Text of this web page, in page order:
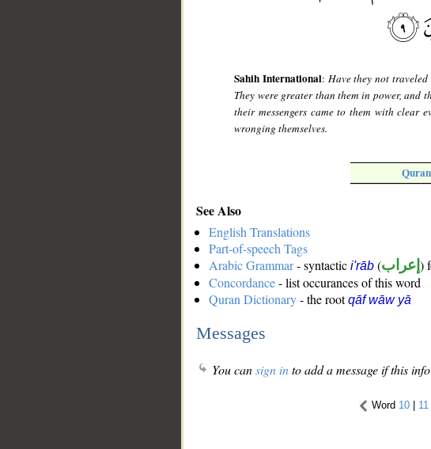
Sahih International: Have they not
They were greater than them in power,
their messengers came to them with clear
wronging themselves.
See Also
English Translations
Part-of-speech Tags
Arabic Grammar- syntactic i'rāb (إعراب )
Concordance- list occurances of this word
Quran Dictionary- the rootqāf wāw yā
Messages
You cansign into add a message if this
Word 10| 11